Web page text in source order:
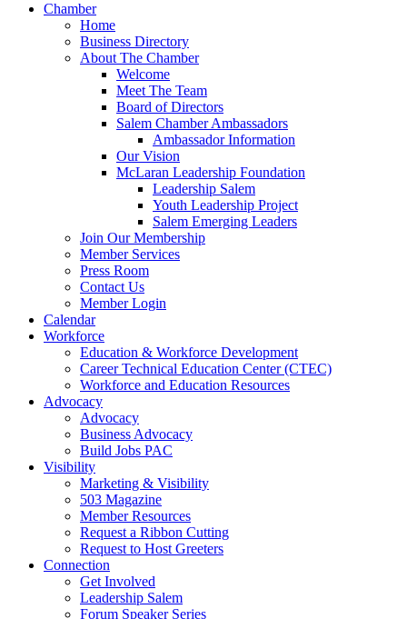
Chamber
Home
Business Directory
About The Chamber
Welcome
Meet The Team
Board of Directors
Salem Chamber Ambassadors
Ambassador Information
Our Vision
McLaran Leadership Foundation
Leadership Salem
Youth Leadership Project
Salem Emerging Leaders
Join Our Membership
Member Services
Press Room
Contact Us
Member Login
Calendar
Workforce
Education & Workforce Development
Career Technical Education Center (CTEC)
Workforce and Education Resources
Advocacy
Advocacy
Business Advocacy
Build Jobs PAC
Visibility
Marketing & Visibility
503 Magazine
Member Resources
Request a Ribbon Cutting
Request to Host Greeters
Connection
Get Involved
Leadership Salem
Forum Speaker Series